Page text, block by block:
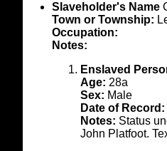
Slaveholder's Name
Town or Township:
Occupation:
Notes:
Enslaved
Age: 28a
Sex: Male
Date of Record:
Notes: Status
John Platfoot.